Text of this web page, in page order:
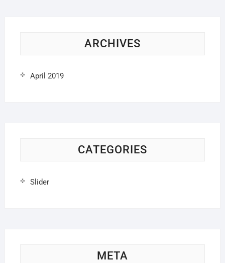
ARCHIVES
April 2019
CATEGORIES
Slider
META